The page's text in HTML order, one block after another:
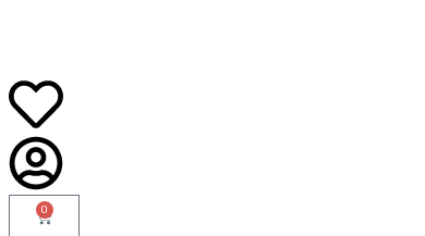
0